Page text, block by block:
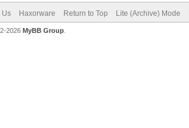
Us Haxorware Return to Top Lite (Archive) Mode
2026 MyBB Group